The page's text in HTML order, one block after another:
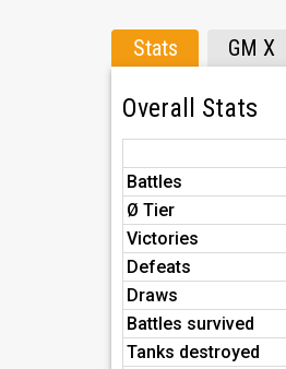
Stats GM X
Overall Stats
Battles
Ø Tier
Victories
Defeats
Draws
Battles survived
Tanks destroyed